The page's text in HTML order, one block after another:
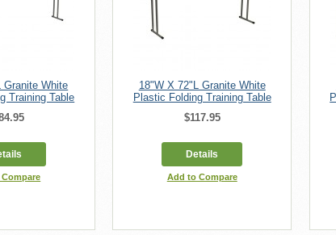
Granite White
Training Table
18"W X 72"L Granite White
Plastic Folding Training Table
$117.95
Details
Add to Compare